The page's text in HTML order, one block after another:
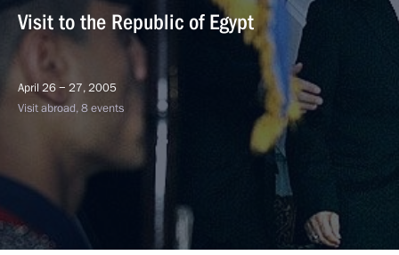
Visit to the Republic of Egypt
April 26 − 27, 2005
Visit abroad, 8 events